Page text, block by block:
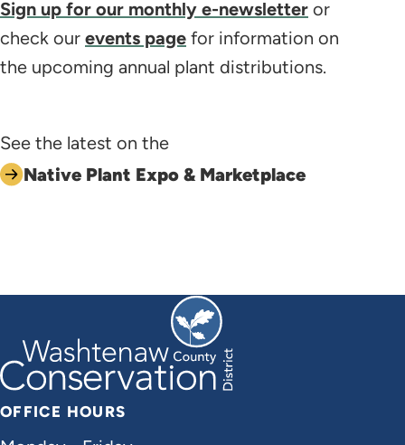
Sign up for our monthly e-newsletter or
check our events page for information on
the upcoming annual plant distributions.
See the latest on the
Native Plant Expo & Marketplace
OFFICE HOURS